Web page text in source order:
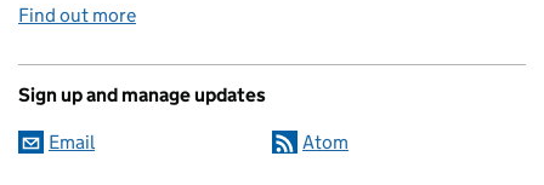
Find out more
Sign up and manage updates
Email Atom